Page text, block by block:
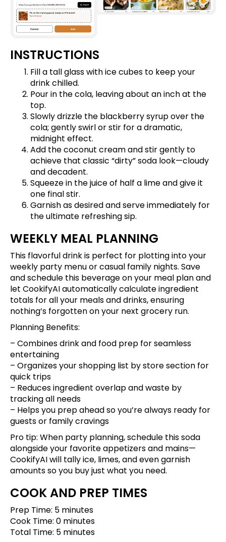
INSTRUCTIONS
Fill a tall glass with ice cubes to keep your
drink chilled.
Pour in the cola, leaving about an inch at the
top.
Slowly drizzle the blackberry syrup over the
cola; gently swirl or stir for a dramatic,
midnight effect.
Add the coconut cream and stir gently to
achieve that classic “dirty” soda look—cloudy
and decadent.
Squeeze in the juice of half a lime and give it
one final stir.
Garnish as desired and serve immediately for
the ultimate refreshing sip.
WEEKLY MEAL PLANNING
This flavorful drink is perfect for plotting into your
weekly party menu or casual family nights. Save
and schedule this beverageon your meal plan and
let CookifyAI automatically calculate ingredient
totals for all your meals and drinks, ensuring
nothing’s forgotten on your next grocery run.
Planning Benefits:
– Combines drink and food prep for seamless
entertaining
– Organizes your shopping list by store section for
quick trips
– Reduces ingredient overlap and waste by
tracking all needs
– Helps you prep ahead so you’re always ready for
guests or family cravings
Pro tip: When party planning,schedule this soda
alongside your favorite appetizers and mains—
CookifyAI will tally ice, limes, and even garnish
amounts so you buy just what you need.
COOK AND PREP TIMES
Prep Time: 5 minutes
Cook Time: 0 minutes
Total Time: 5 minutes